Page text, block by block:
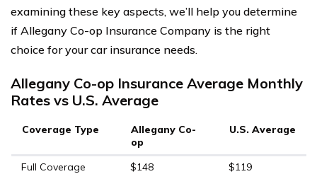
examining these key aspects, we’ll help you determine
if Allegany Co-op Insurance Company is the right
choice for your car insurance needs.
Allegany Co-op Insurance Average Monthly
Rates vs U.S. Average
Coverage Type
Allegany Co-
op
U.S. Average
Full Coverage $148
$119